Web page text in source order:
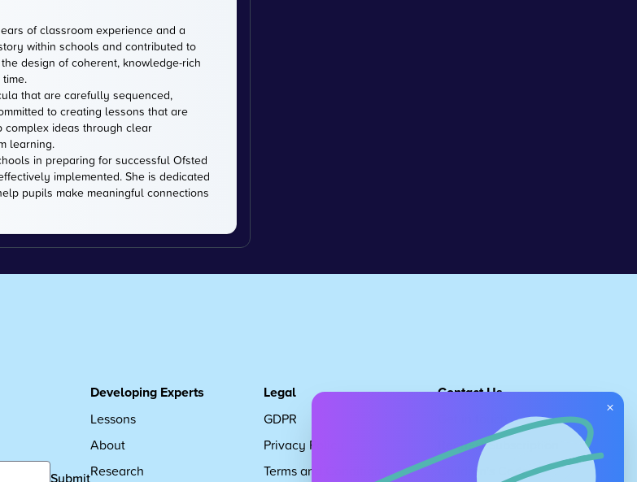
of classroom experience and a
within schools and contributed to
design of coherent, knowledge-rich
that are carefully sequenced,
to creating lessons that are
complex ideas through clear
learning.
in preparing for successful Ofsted
implemented. She is dedicated
pupils make meaningful connections
Submit
Developing Experts
Lessons
About
Research
Legal
GDPR
Privacy Policy
Terms and Conditions
Contact Us
Request Subscription
Children's Code
×